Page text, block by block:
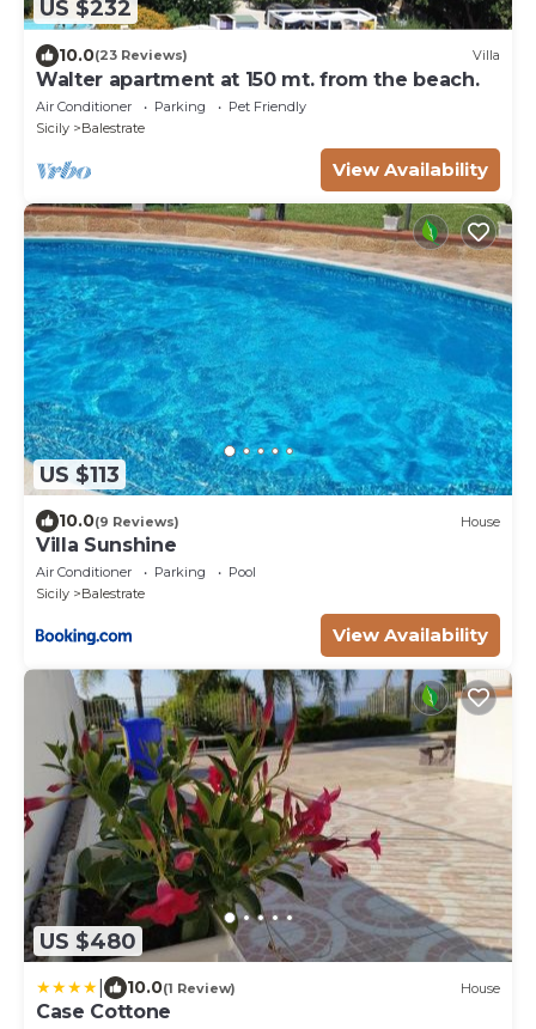
US $232
10.0(23 Reviews) Villa
Walter apartment at 150 mt. from the beach.
Air Conditioner Parking
Pet Friendly
Sicily
Balestrate
View Availability
US $113
10.0(9 Reviews) House
Villa Sunshine
Air Conditioner Parking
Pool
Sicily
Balestrate
View Availability
US $480
10.0(1 Review) House
Case Cottone